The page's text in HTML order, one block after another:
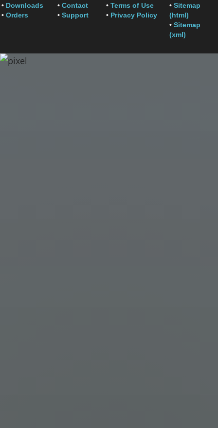
• Downloads
• Orders
• Contact
• Support
• Terms of Use
• Privacy Policy
• Sitemap
(html)
• Sitemap
(xml)